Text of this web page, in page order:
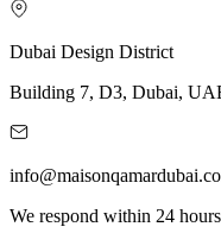
Dubai Design District
Building 7, D3, Dubai,
We respond within 24 hours